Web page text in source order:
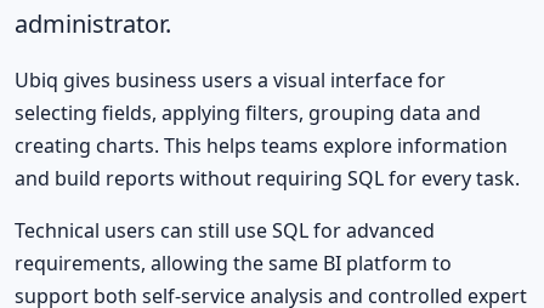
administrator.
Ubiq gives business users a visual interface for
selecting fields, applying filters, grouping data and
creating charts. This helps teams explore information
and build reports without requiring SQL for every task.
Technical users can still use SQL for advanced
requirements, allowing the same BI platform to
support both self-service analysis and controlled expert